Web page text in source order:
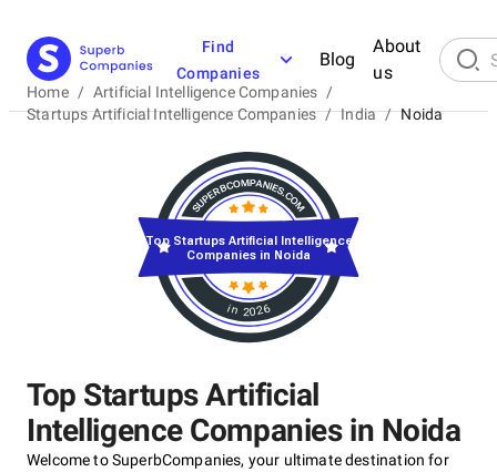
Find
Companies
Blog
About
us
Home / Artificial Intelligence Companies /
Startups Artificial Intelligence Companies / India / Noida
Top Startups Artificial
Intelligence Companies in Noida
Welcome to SuperbCompanies, your ultimate destination for
in 2026
Top Startups Artificial Intelligence
Companies in Noida